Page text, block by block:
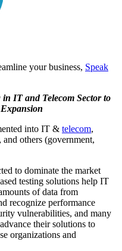
your business, Speak
IT and Telecom Sector to
into IT & telecom,
others (government,
to dominate the market
testing solutions help IT
of data from
recognize performance
vulnerabilities, and many
their solutions to
organizations and